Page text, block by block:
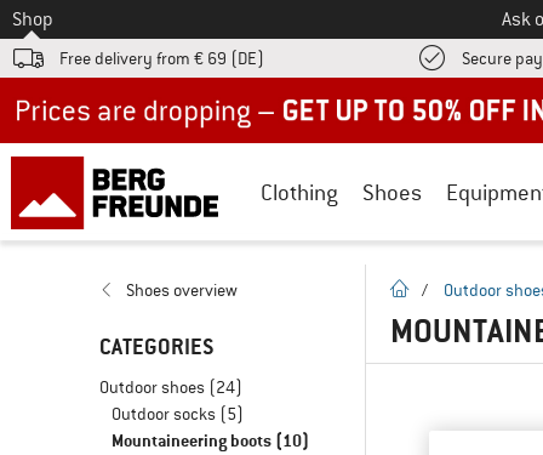
To
Shop Ask
Free delivery from € 69 (DE) Secure
Clothing Shoes
Shoes overview
CATEGORIES
Outdoor shoes (24)
Outdoor socks (5)
Mountaineering boots (10)
homepage
/ Outdoor